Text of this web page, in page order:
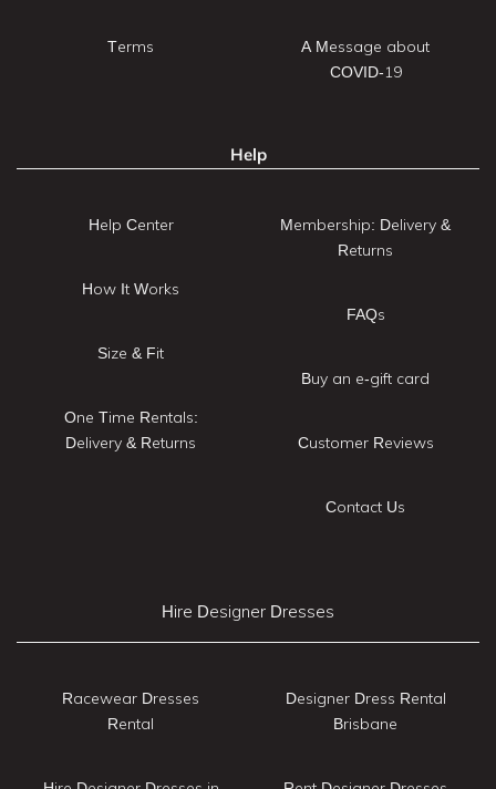
Terms
A Message about
COVID-19
Help
Help Center
How It Works
Size & Fit
One Time Rentals:
Delivery & Returns
Membership: Delivery &
Returns
FAQs
Buy an e-gift card
Customer Reviews
Contact Us
Hire Designer Dresses
Racewear Dresses
Rental
Designer Dress Rental
Brisbane